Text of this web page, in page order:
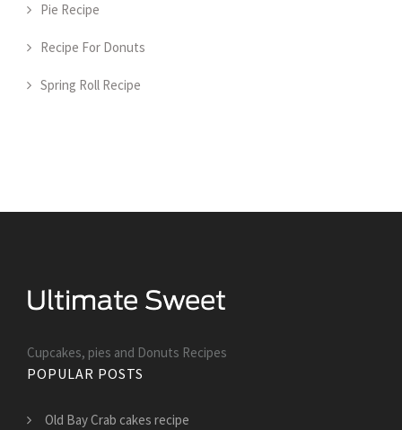
Pie Recipe
Recipe For Donuts
Spring Roll Recipe
Cupcakes, pies and Donuts Recipes
POPULAR POSTS
Old Bay Crab cakes recipe